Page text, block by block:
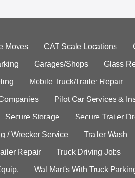
Moves CAT Scale Locations
Garages/Shops Glass
Mobile Truck/Trailer Repair
Pilot Car Services &
Secure Storage Secure Trailer
/ Wrecker Service Trailer Wash
Repair Truck Driving Jobs
Wal Mart's With Truck